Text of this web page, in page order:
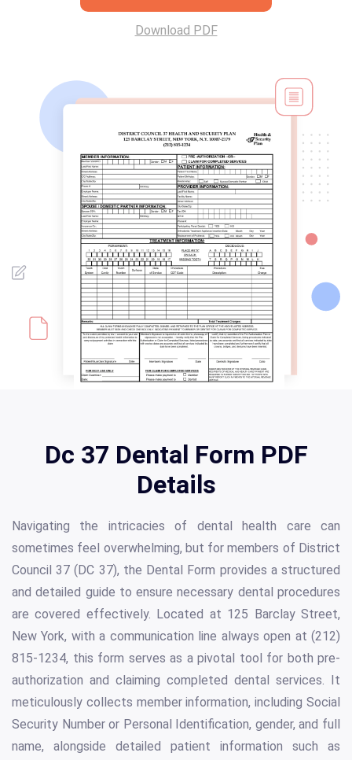
Download PDF
Dc 37 Dental Form PDF
Details
Navigating the intricacies of dental health care can
sometimes feel overwhelming, but for members of District
Council 37 (DC 37), the Dental Form provides a structured
and detailed guide to ensure necessary dental procedures
are covered effectively. Located at 125 Barclay Street,
New York, with a communication line always open at (212)
815-1234, this form serves as a pivotal tool for both pre-
authorization and claiming completed dental services. It
meticulously collects member information, including Social
Security Number or Personal Identification, gender, and full
name, alongside detailed patient information such as